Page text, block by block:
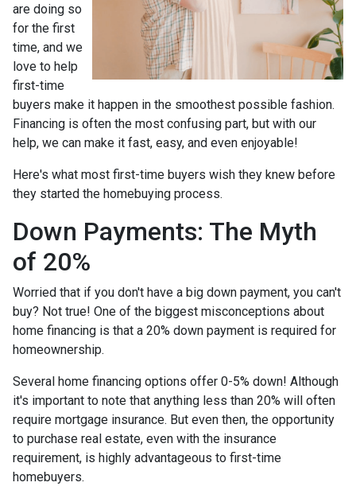
are doing so
for the first
time, and we
love to help
first-time
buyers make it happen in the smoothest possible fashion.
Financing is often the most confusing part, but with our
help, we can make it fast, easy, and even enjoyable!
Here's what most first-time buyers wish they knew before
they started the homebuying process.
Down Payments: The Myth
of 20%
Worried that if you don't have a big down payment, you can't
buy? Not true! One of the biggest misconceptions about
home financing is that a 20% down payment is required for
homeownership.
Several home financing options offer 0-5% down! Although
it's important to note that anything less than 20% will often
require mortgage insurance. But even then, the opportunity
to purchase real estate, even with the insurance
requirement, is highly advantageous to first-time
homebuyers.